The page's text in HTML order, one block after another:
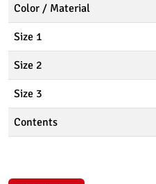
Color / Material
Size 1
Size 2
Size 3
Contents